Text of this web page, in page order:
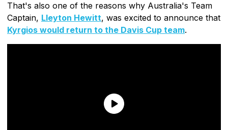
That's also one of the reasons why Australia's Team
Captain, Lleyton Hewitt, was excited to announce that
Kyrgios would return to the Davis Cup team.